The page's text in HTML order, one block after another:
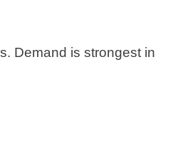
Demand is strongest in